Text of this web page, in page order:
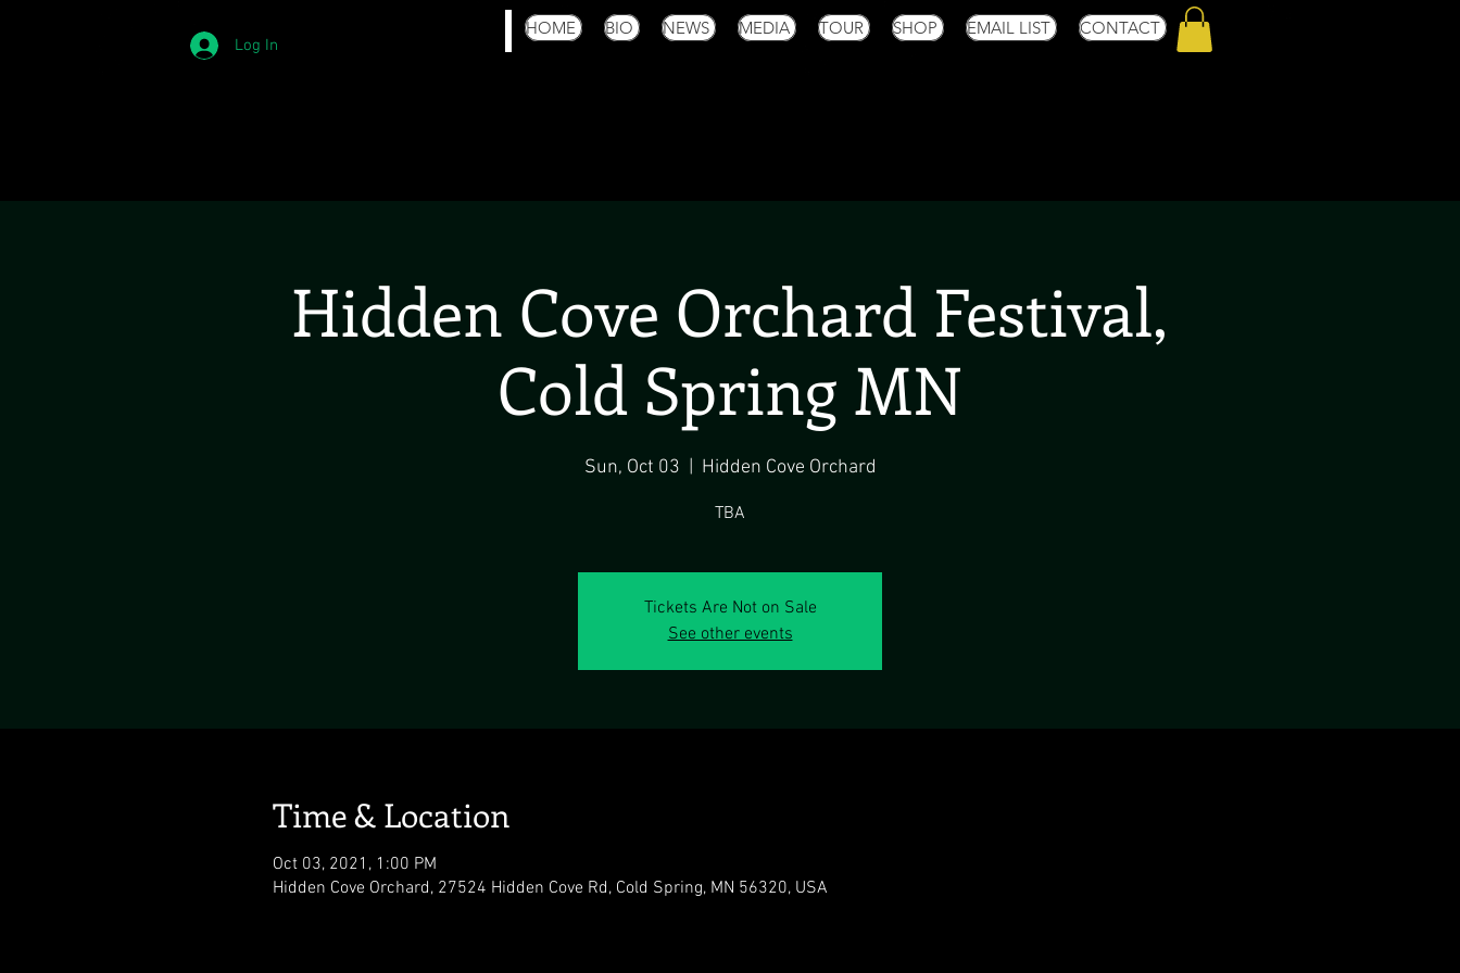
Log In
HOME BIO NEWS MEDIA TOUR SHOP EMAIL LIST CONTACT
Hidden Cove Orchard Festival,
Cold Spring MN
Sun, Oct 03 Hidden Cove Orchard
TBA
Tickets Are Not on Sale
See other events
Time & Location
Oct 03, 2021, 1:00 PM
Hidden Cove Orchard, 27524 Hidden Cove Rd, Cold Spring, MN 56320, USA